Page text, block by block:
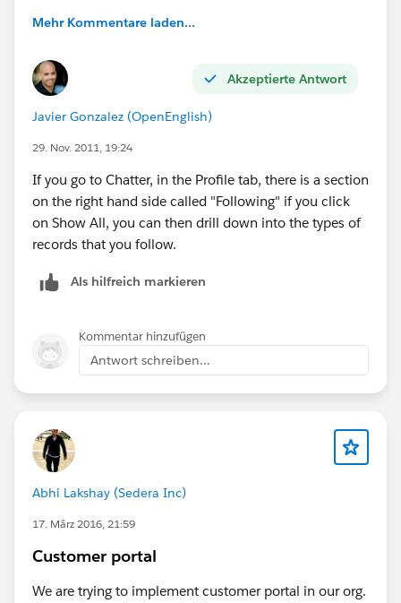
Mehr Kommentare laden...
Akzeptierte Antwort
Javier Gonzalez (OpenEnglish)
29. Nov. 2011, 19:24
If you go to Chatter, in the Profile tab, there is a section
on the right hand side called "Following" if you click
on Show All, you can then drill down into the types of
records that you follow.
Als hilfreich markieren
Kommentar hinzufügen
Antwort schreiben...
Abhi Lakshay (Sedera Inc)
17. März 2016, 21:59
Customer portal
We are trying to implement customer portal in our org.